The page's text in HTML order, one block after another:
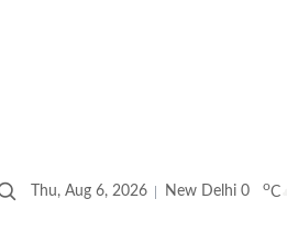
Thu, Aug 6, 2026 New Delhi 0 oC